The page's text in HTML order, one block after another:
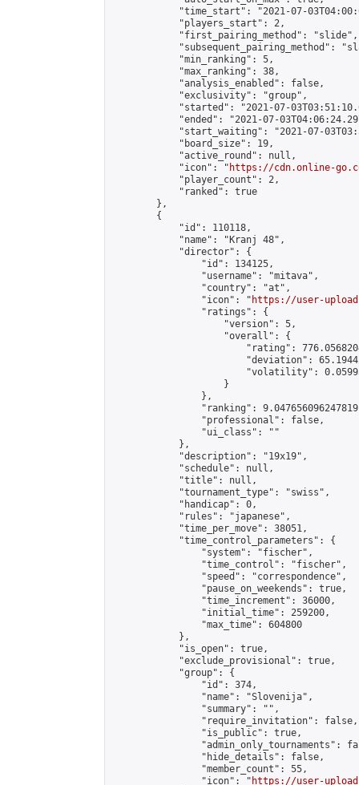
"time_start": "2021-07-
            "players_start": 2,
            "first_pairing_method": "slide",
"subsequent_pairing_method":
            "min_ranking": 5,
            "max_ranking": 38,
            "analysis_enabled": false,
            "exclusivity": "group",
"started": "2021-07-
"ended": "2021-07-
"start_waiting": "2021-07-
            "board_size": 19,
            "active_round": null,
            "icon": "
https://cdn.online-
            "player_count": 2,
            "ranked": true
        },
        {
            "id": 110118,
            "name": "Kranj 48",
            "director": {
                "id": 134125,
                "username": "mitava",
                "country": "at",
                "icon": "
https://user-
                "ratings": {
                    "version": 5,
                    "overall": {
"rating":
"deviation":
"volatility":
                    }
                },
"ranking":
                "professional": false,
                "ui_class": ""
            },
            "description": "19x19",
            "schedule": null,
            "title": null,
            "tournament_type": "swiss",
            "handicap": 0,
            "rules": "japanese",
            "time_per_move": 38051,
            "time_control_parameters": {
                "system": "fischer",
                "time_control": "fischer",
                "speed": "correspondence",
                "pause_on_weekends": true,
                "time_increment": 36000,
                "initial_time": 259200,
                "max_time": 604800
            },
            "is_open": true,
            "exclude_provisional": true,
            "group": {
                "id": 374,
                "name": "Slovenija",
                "summary": "",
                "require_invitation": false,
                "is_public": true,
"admin_only_tournaments":
                "hide_details": false,
                "member_count": 55,
                "icon": "
https://user-